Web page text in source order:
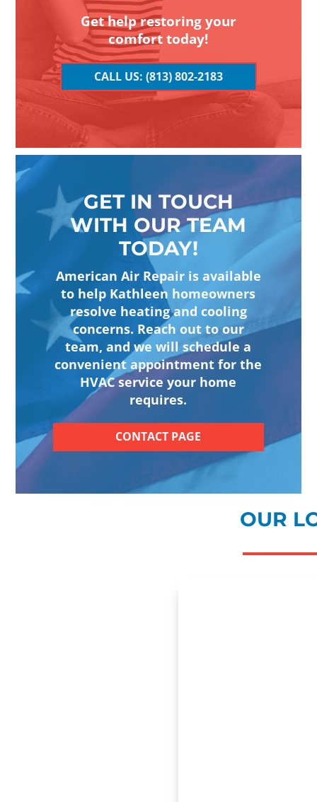
Get help restoring your
comfort today!
CALL US: (813) 802-2183
GET IN TOUCH
WITH OUR TEAM
TODAY!
American Air Repair is available
to help Kathleen homeowners
resolve heating and cooling
concerns. Reach out to our
team, and we will schedule a
convenient appointment for the
HVAC service your home
requires.
CONTACT PAGE
OUR